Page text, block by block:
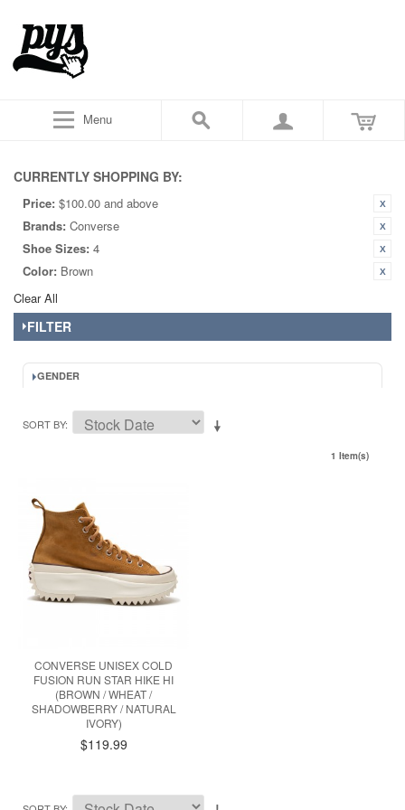
Menu
CURRENTLY SHOPPING BY:
Price: $100.00 and above
Brands: Converse
Shoe Sizes: 4
Color: Brown
Clear All
FILTER
GENDER
SORT BY
1 Item(s)
CONVERSE UNISEX COLD
FUSION RUN STAR HIKE HI
(BROWN / WHEAT /
SHADOWBERRY / NATURAL
IVORY)
$119.99